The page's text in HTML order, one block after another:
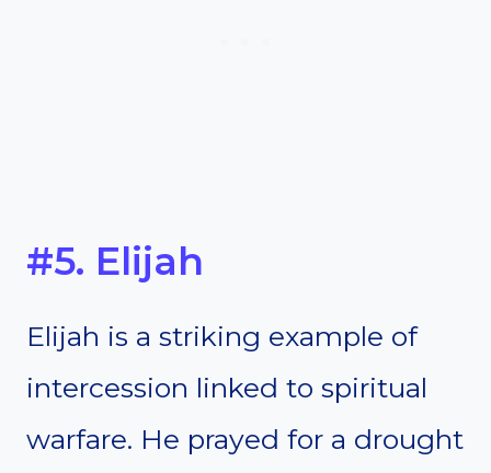
#5. Elijah
Elijah is a striking example of
intercession linked to spiritual
warfare. He prayed for a drought